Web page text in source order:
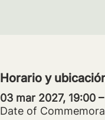
Horario y
03 mar 2027, 19:00
Date of